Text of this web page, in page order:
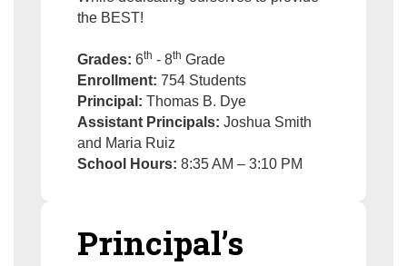
the BEST!
Grades: 6th - 8th Grade
Enrollment: 754 Students
Principal: Thomas B. Dye
Assistant Principals: Joshua Smith
and Maria Ruiz
School Hours: 8:35 AM – 3:10 PM
Principal’s